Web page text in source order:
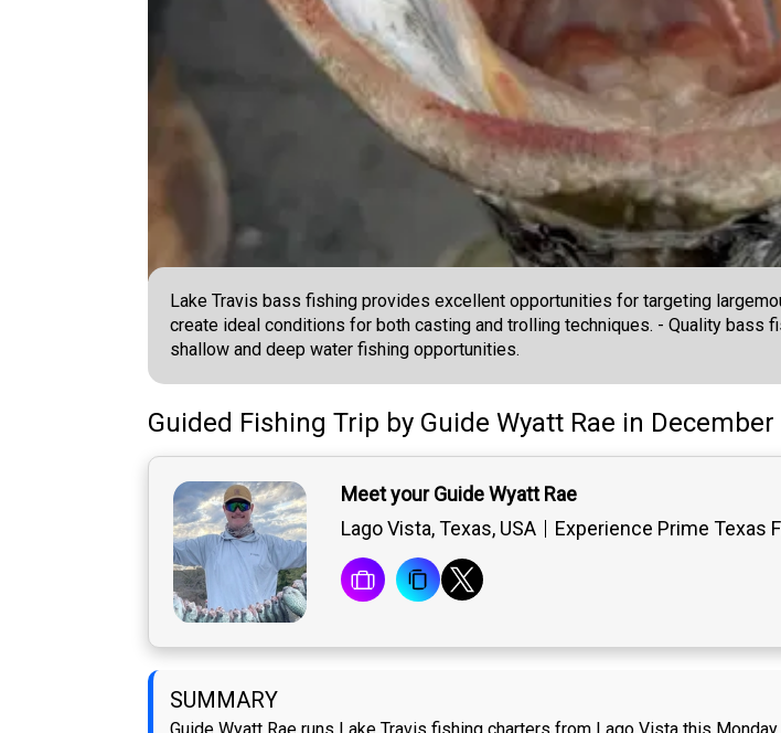
Lake Travis bass fishing provides excellent opportunities for targeting
create ideal conditions for both casting and trolling techniques. - Quality
shallow and deep water fishing opportunities.
Guided Fishing Trip by Guide Wyatt Rae in December
Meet your Guide Wyatt Rae
Lago Vista, Texas, USA
Experience Prime Texas
SUMMARY